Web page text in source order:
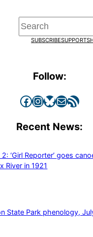
Search
SUBSCRIBESUPPORT
Follow:
Facebook InstagramBluesky Mail RSS Feed
Recent News:
2: ‘Girl Reporter’ goes
River in 1921
State Park phenology,